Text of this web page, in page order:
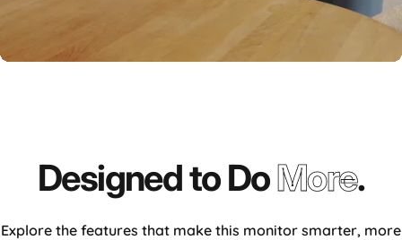
DesignedtoDoMore.
Explore the features that make this monitor smarter, more